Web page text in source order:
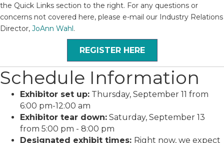
the Quick Links section to the right. For any questions or
concerns not covered here, please e-mail our Industry Relations
Director, JoAnn Wahl.
REGISTER HERE
Schedule Information
Exhibitor set up: Thursday, September 11 from
6:00 pm-12:00 am
Exhibitor tear down: Saturday, September 13
from 5:00 pm - 8:00 pm
Designated exhibit times: Right now, we expect